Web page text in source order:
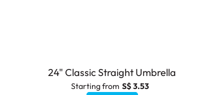
24" Classic Straight Umbrella
Starting from S$ 3.53